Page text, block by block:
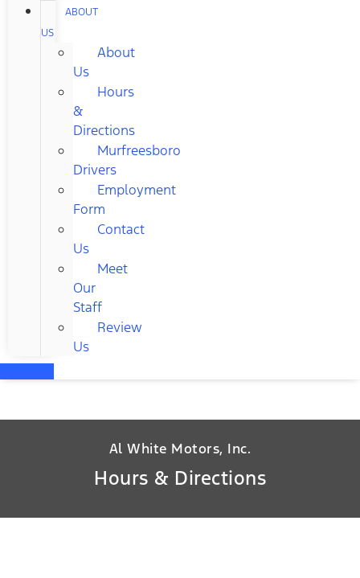
ABOUT
US
About
Us
Hours
&
Directions
Murfreesboro
Drivers
Employment
Form
Contact
Us
Meet
Our
Staff
Review
Us
Al White Motors, Inc.
Hours & Directions